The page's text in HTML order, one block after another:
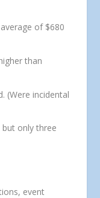
of $680
than
(Were incidental
only three
event